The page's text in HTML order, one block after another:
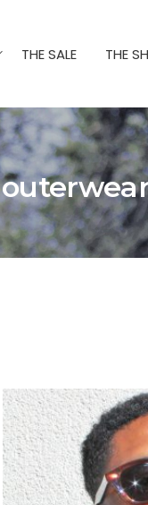
THE SALE THE